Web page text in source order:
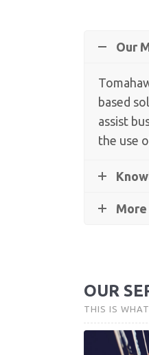
Our
based
assist
the use
OUR
THIS IS